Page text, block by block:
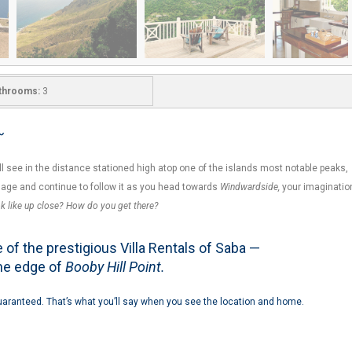
3
see in the distance stationed high atop one of the islands most notable peaks,
and continue to follow it as you head towards Windwardside, your
like up close? How do you get there?
of the prestigious Villa Rentals of Saba —
edge of Booby Hill Point.
That’s what you’ll say when you see the location and home.